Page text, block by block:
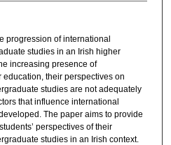
progression of international
studies in an Irish higher
increasing presence of
their perspectives on
studies are not adequately
that influence international
The paper aims to provide
perspectives of their
studies in an Irish context.